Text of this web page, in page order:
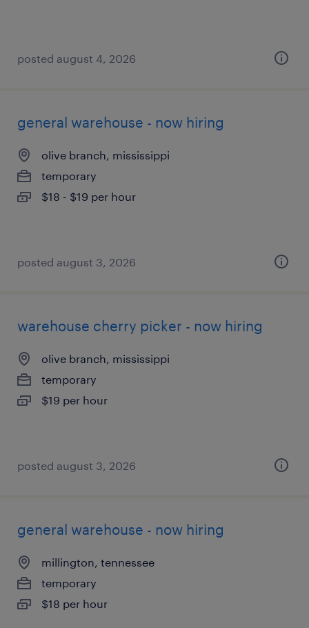
posted august 4, 2026
general warehouse - now hiring
olive branch, mississippi
temporary
$18 - $19 per hour
posted august 3, 2026
warehouse cherry picker - now hiring
olive branch, mississippi
temporary
$19 per hour
posted august 3, 2026
general warehouse - now hiring
millington, tennessee
temporary
$18 per hour